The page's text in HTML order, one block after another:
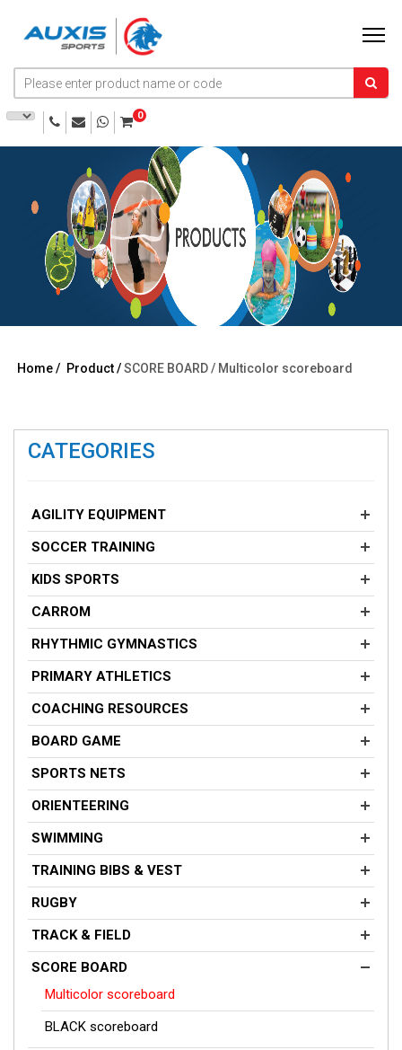
0
Home / Product /SCORE BOARD / Multicolor scoreboard
CATEGORIES
AGILITY EQUIPMENT
SOCCER TRAINING
KIDS SPORTS
CARROM
RHYTHMIC GYMNASTICS
PRIMARY ATHLETICS
COACHING RESOURCES
BOARD GAME
SPORTS NETS
ORIENTEERING
SWIMMING
TRAINING BIBS & VEST
RUGBY
TRACK & FIELD
SCORE BOARD
Multicolor scoreboard
BLACK scoreboard